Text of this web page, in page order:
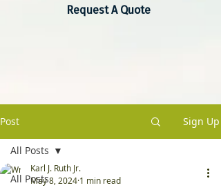
Request A Quote
Post Sign Up
All Posts
All Posts
Karl J. Ruth Jr.
May 8, 2024 1 min read